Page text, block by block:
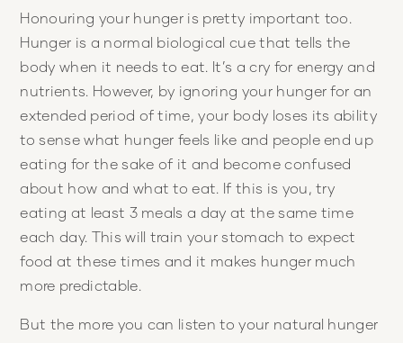
Honouring your hunger is pretty important too.
Hunger is a normal biological cue that tells the
body when it needs to eat. It’s a cry for energy and
nutrients. However, by ignoring your hunger for an
extended period of time, your body loses its ability
to sense what hunger feels like and people end up
eating for the sake of it and become confused
about how and what to eat. If this is you, try
eating at least 3 meals a day at the same time
each day. This will train your stomach to expect
food at these times and it makes hunger much
more predictable.
But the more you can listen to your natural hunger